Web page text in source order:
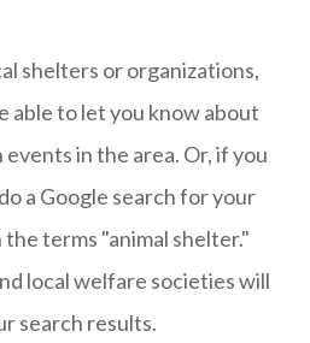
shelters or organizations,
able to let you know about
in the area. Or, if you
a Google search for your
terms "animal shelter."
local welfare societies will
search results.